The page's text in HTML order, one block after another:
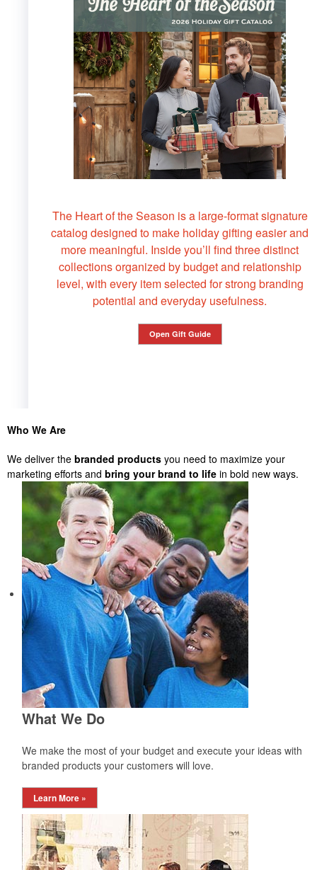
The Heart of the Season is a large-format signature
catalog designed to make holiday gifting easier and
more meaningful. Inside you’ll find three distinct
collections organized by budget and relationship
level, with every item selected for strong branding
potential and everyday usefulness.
Open Gift Guide
Who We Are
We deliver the branded products you need to maximize your
marketing efforts and bring your brand to life in bold new ways.
What We Do
We make the most of your budget and execute your ideas with
branded products your customers will love.
Learn More »